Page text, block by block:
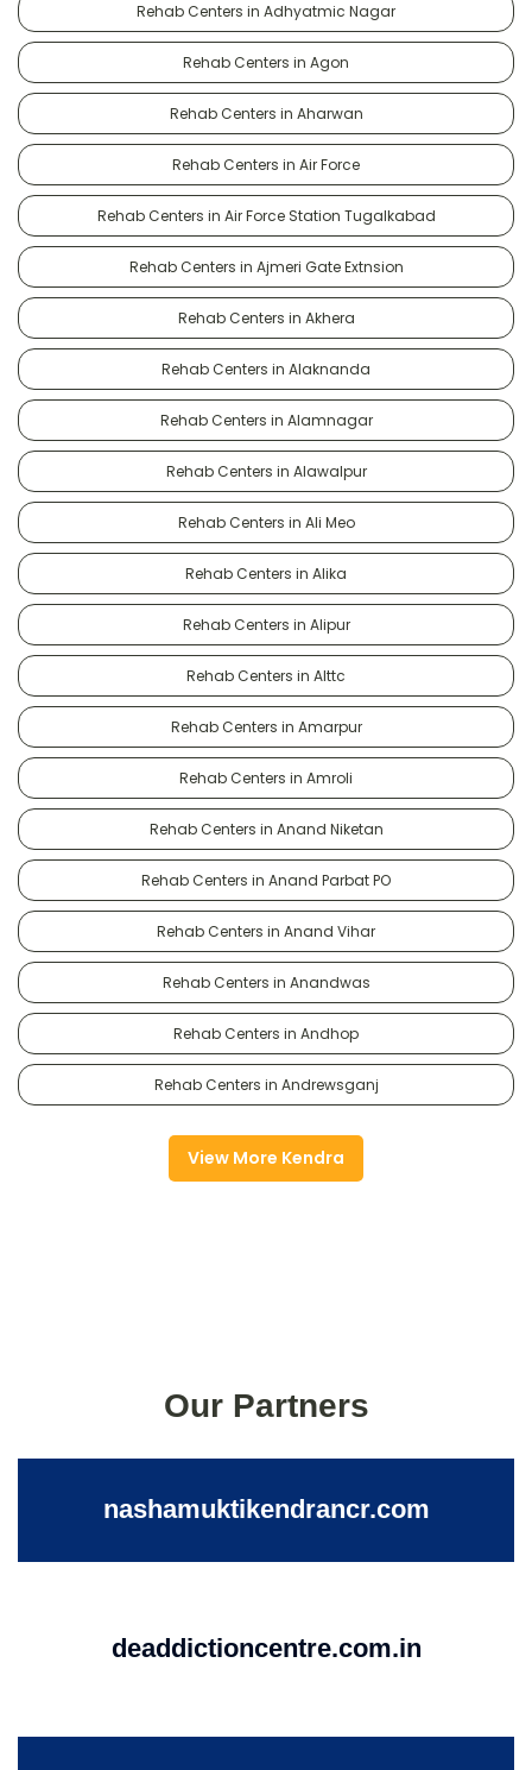
Rehab Centers in Adhyatmic Nagar
Rehab Centers in Agon
Rehab Centers in Aharwan
Rehab Centers in Air Force
Rehab Centers in Air Force Station Tugalkabad
Rehab Centers in Ajmeri Gate Extnsion
Rehab Centers in Akhera
Rehab Centers in Alaknanda
Rehab Centers in Alamnagar
Rehab Centers in Alawalpur
Rehab Centers in Ali Meo
Rehab Centers in Alika
Rehab Centers in Alipur
Rehab Centers in Alttc
Rehab Centers in Amarpur
Rehab Centers in Amroli
Rehab Centers in Anand Niketan
Rehab Centers in Anand Parbat PO
Rehab Centers in Anand Vihar
Rehab Centers in Anandwas
Rehab Centers in Andhop
Rehab Centers in Andrewsganj
View More Kendra
Our Partners
nashamuktikendrancr.com
deaddictioncentre.com.in